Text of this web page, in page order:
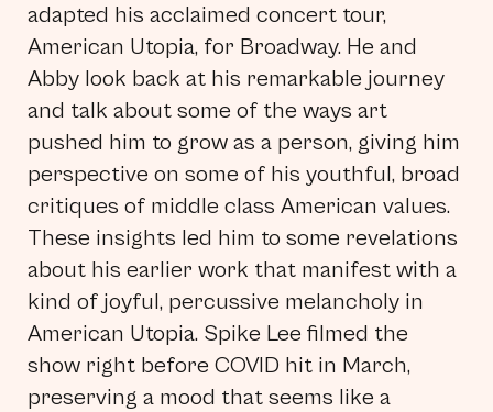
adapted his acclaimed concert tour,
American Utopia, for Broadway. He and
Abby look back at his remarkable journey
and talk about some of the ways art
pushed him to grow as a person, giving him
perspective on some of his youthful, broad
critiques of middle class American values.
These insights led him to some revelations
about his earlier work that manifest with a
kind of joyful, percussive melancholy in
American Utopia. Spike Lee filmed the
show right before COVID hit in March,
preserving a mood that seems like a